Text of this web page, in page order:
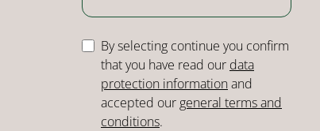
By selecting continue you confirm
that you have read our data
protection informationand
accepted our general terms and
conditions.